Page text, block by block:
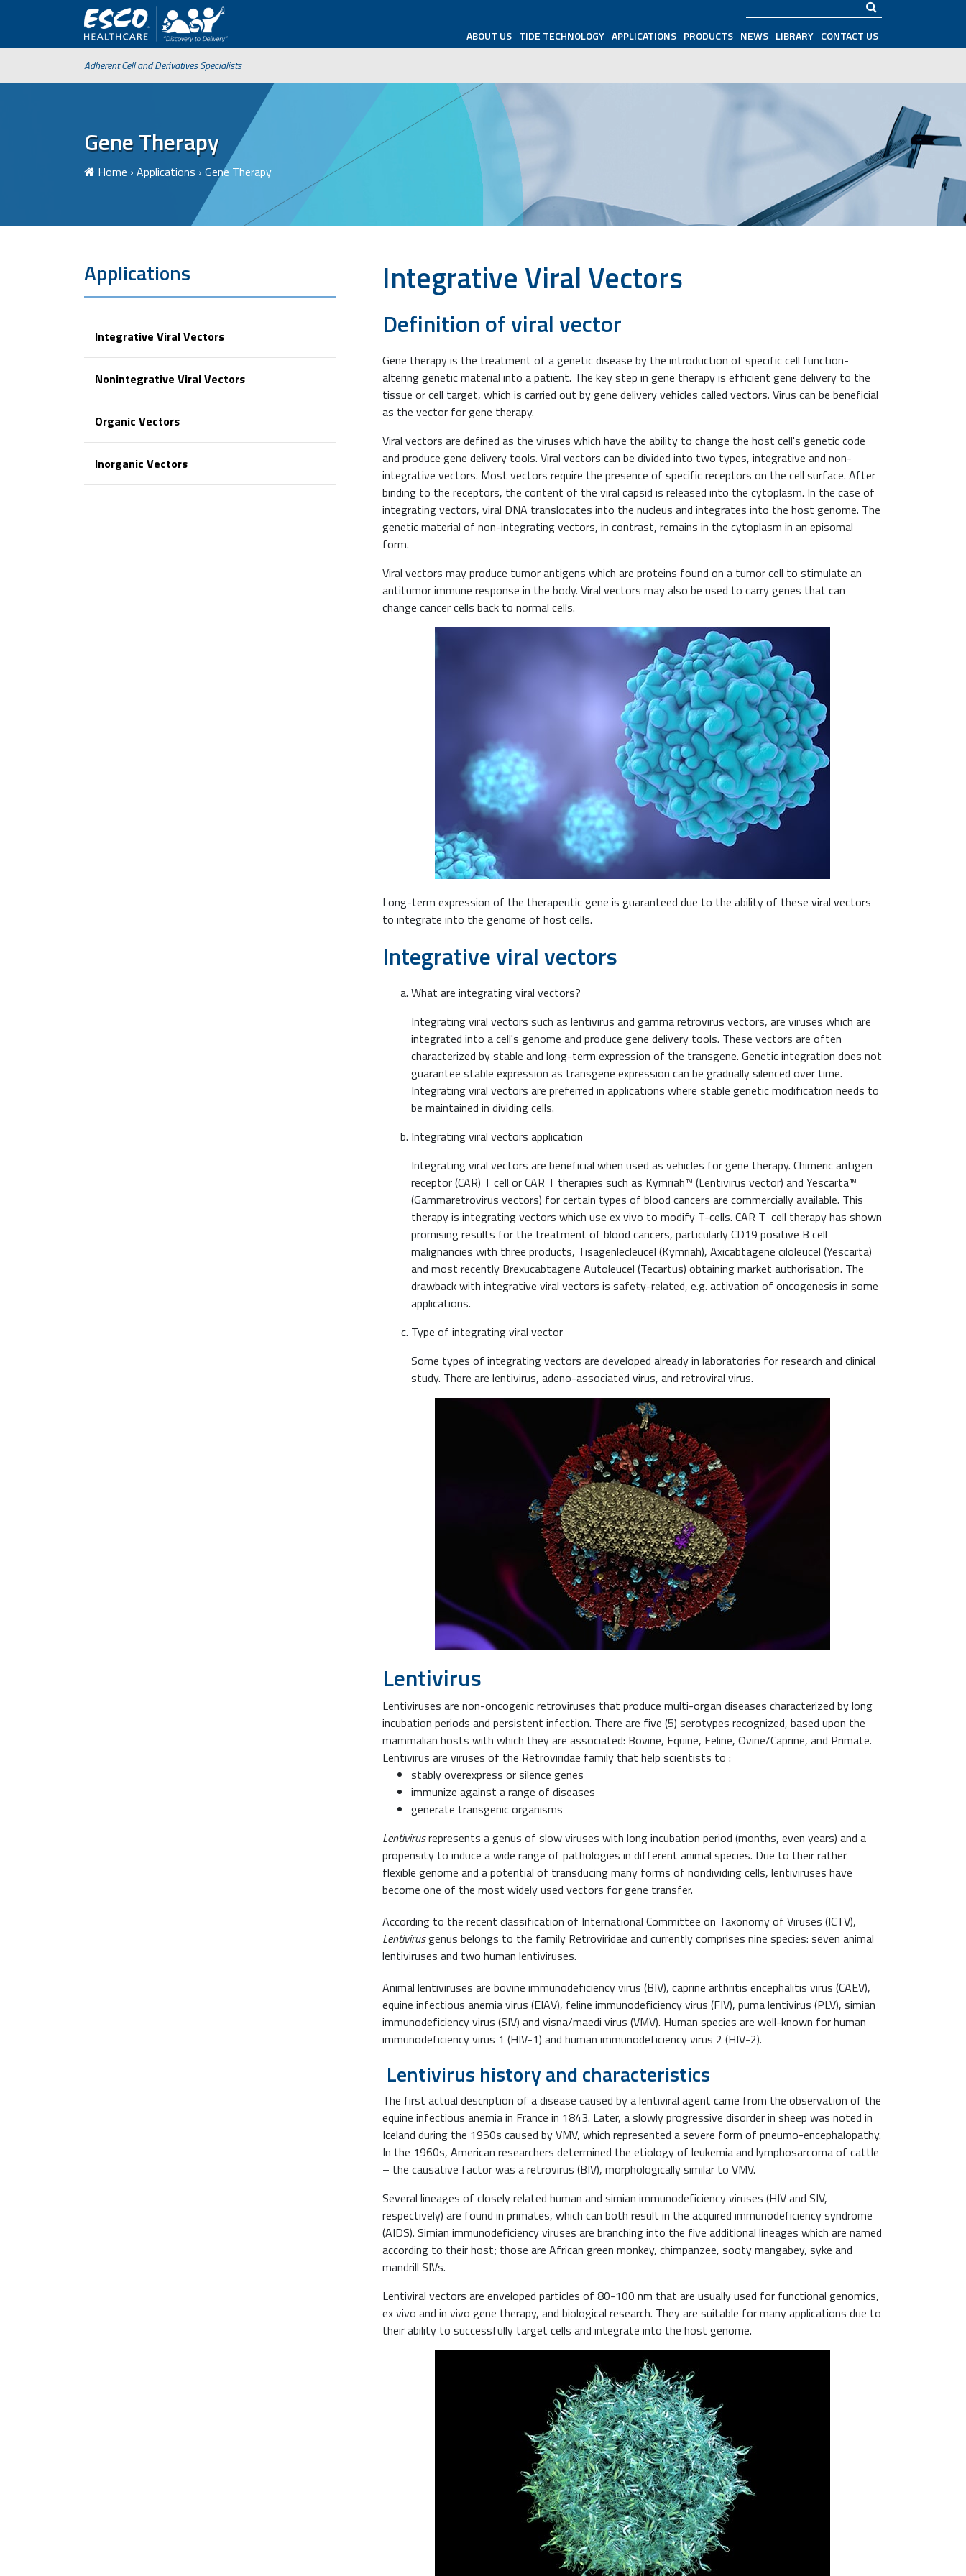
Search
ABOUT US TIDE TECHNOLOGY APPLICATIONS PRODUCTS NEWS LIBRARY CONTACT US
Adherent Cell and Derivatives Specialists
Gene Therapy
Home › Applications › Gene Therapy
Applications
Integrative Viral Vectors
Nonintegrative Viral Vectors
Organic Vectors
Inorganic Vectors
IntegrativeViral Vectors
Definition of viral vector
Gene therapy is the treatment of a genetic disease by the introduction of specific cell function-
altering genetic material into a patient. The key step in gene therapy is efficient gene delivery to the
tissue or cell target, which is carried out by gene delivery vehicles called vectors. Virus can be beneficial
as the vector for gene therapy.
Viral vectors are defined as the viruses which have the ability to change the host cell's genetic code
and produce gene delivery tools. Viral vectors can be divided into two types, integrative and non-
integrative vectors. Most vectors require the presence of specific receptors on the cell surface. After
binding to the receptors, the content of the viral capsid is released into the cytoplasm. In the case of
integrating vectors, viral DNA translocates into the nucleus and integrates into the host genome. The
genetic material of non-integrating vectors, in contrast, remains in the cytoplasm in an episomal
form.
Viral vectors may produce tumor antigens which are proteins found on a tumor cell to stimulate an
antitumor immune response in the body. Viral vectors may also be used to carry genes that can
change cancer cells back to normal cells.
Long-term expression of the therapeutic gene is guaranteed due to the ability of these viral vectors
to integrate into the genome of host cells.
Integrative viral vectors
What are integrating viral vectors?
Integrating viral vectors such as lentivirus and gamma retrovirus vectors, are viruses which are
integrated into a cell's genome and produce gene delivery tools. These vectors are often
characterized by stable and long-term expression of the transgene. Genetic integration does not
guarantee stable expression as transgene expression can be gradually silenced over time.
Integrating viral vectors are preferred in applications where stable genetic modification needs to
be maintained in dividing cells.
Integrating viral vectors application
Integrating viral vectors are beneficial when used as vehicles for gene therapy. Chimeric antigen
receptor (CAR) T cell or CAR T therapies such as Kymriah™ (Lentivirus vector) and Yescarta™
(Gammaretrovirus vectors) for certain types of blood cancers are commercially available. This
therapy is integrating vectors which use ex vivo to modify T-cells. CAR T cell therapy has shown
promising results for the treatment of blood cancers, particularly CD19 positive B cell
malignancies with three products, Tisagenlecleucel (Kymriah), Axicabtagene ciloleucel (Yescarta)
and most recently Brexucabtagene Autoleucel (Tecartus) obtaining market authorisation. The
drawback with integrative viral vectors is safety-related, e.g. activation of oncogenesis in some
applications.
Type of integrating viral vector
Some types of integrating vectors are developed already in laboratories for research and clinical
study. There are lentivirus, adeno-associated virus, and retroviral virus.
Lentivirus
Lentiviruses are non-oncogenic retroviruses that produce multi-organ diseases characterized by long
incubation periods and persistent infection. There are five (5) serotypes recognized, based upon the
mammalian hosts with which they are associated: Bovine, Equine, Feline, Ovine/Caprine, and Primate.
Lentivirus are viruses of the Retroviridae family that help scientists to :
stably overexpress or silence genes
immunize against a range of diseases
generate transgenic organisms
Lentivirusrepresents a genus of slow viruses with long incubation period (months, even years) and a
propensity to induce a wide range of pathologies in different animal species. Due to their rather
flexible genome and a potential of transducing many forms of nondividing cells, lentiviruses have
become one of the most widely used vectors for gene transfer.
According to the recent classification of International Committee on Taxonomy of Viruses (ICTV),
Lentivirusgenus belongs to the family Retroviridae and currently comprises nine species: seven animal
lentiviruses and two human lentiviruses.
Animal lentiviruses are bovine immunodeficiency virus (BIV), caprine arthritis encephalitis virus (CAEV),
equine infectious anemia virus (EIAV), feline immunodeficiency virus (FIV), puma lentivirus (PLV), simian
immunodeficiency virus (SIV) and visna/maedi virus (VMV). Human species are well-known for human
immunodeficiency virus 1 (HIV-1) and human immunodeficiency virus 2 (HIV-2).
Lentivirus history and characteristics
The first actual description of a disease caused by a lentiviral agent came from the observation of the
equine infectious anemia in France in 1843. Later, a slowly progressive disorder in sheep was noted in
Iceland during the 1950s caused by VMV, which represented a severe form of pneumo-encephalopathy.
In the 1960s, American researchers determined the etiology of leukemia and lymphosarcoma of cattle
– the causative factor was a retrovirus (BIV), morphologically similar to VMV.
Several lineages of closely related human and simian immunodeficiency viruses (HIV and SIV,
respectively) are found in primates, which can both result in the acquired immunodeficiency syndrome
(AIDS). Simian immunodeficiency viruses are branching into the five additional lineages which are named
according to their host; those are African green monkey, chimpanzee, sooty mangabey, syke and
mandrill SIVs.
Lentiviral vectors are enveloped particles of 80-100 nm that are usually used for functional genomics,
ex vivo and in vivo gene therapy, and biological research. They are suitable for many applications due to
their ability to successfully target cells and integrate into the host genome.